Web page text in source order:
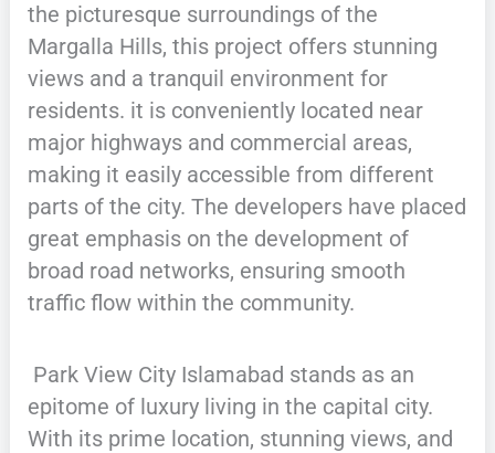
the picturesque surroundings of the
Margalla Hills, this project offers stunning
views and a tranquil environment for
residents. it is conveniently located near
major highways and commercial areas,
making it easily accessible from different
parts of the city. The developers have placed
great emphasis on the development of
broad road networks, ensuring smooth
traffic flow within the community.
Park View City Islamabad stands as an
epitome of luxury living in the capital city.
With its prime location, stunning views, and